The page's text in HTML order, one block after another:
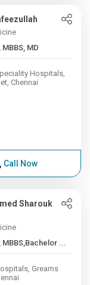
12+ Years , MBBS, MD
Hospitals,
Chennai
Call Now
Sharouk
11+ Years , MBBS,Bachelor ...
Greams